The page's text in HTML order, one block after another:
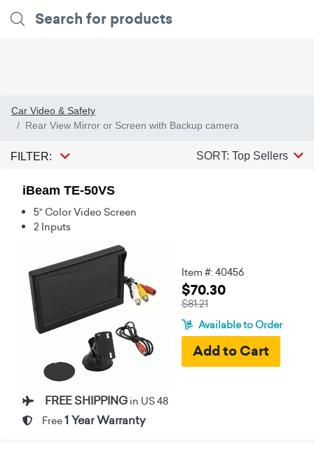
Car Video & Safety
Rear View Mirror or Screen with Backup camera
FILTER: SORT: Top Sellers
iBeam TE-50VS
5" Color Video Screen
2 Inputs
Item #: 40456
$70.30
$81.21
Available to Order
FREE SHIPPING in US 48
Free1 Year Warranty